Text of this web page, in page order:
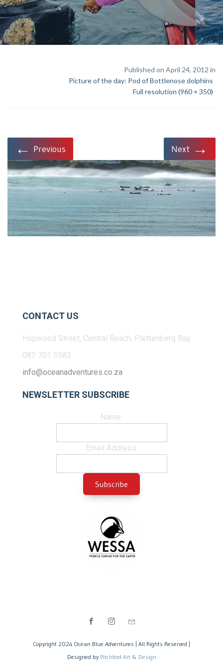
Published on April 24, 2012 in
Picture of the day: Pod of Bottlenose dolphins
Full resolution (960 × 350)
← Previous Next →
CONTACT US
Hopwood Street, Central Beach, Plettenberg Bay
083 701 3583
info@oceanadventures.co.za
NEWSLETTER SUBSCRIBE
Name:
Email Address:
Copyright 2024 Ocean Blue Adventures | All Rights Reserved |
Designed by Pitchford Art & Design